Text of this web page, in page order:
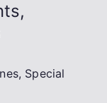
Special